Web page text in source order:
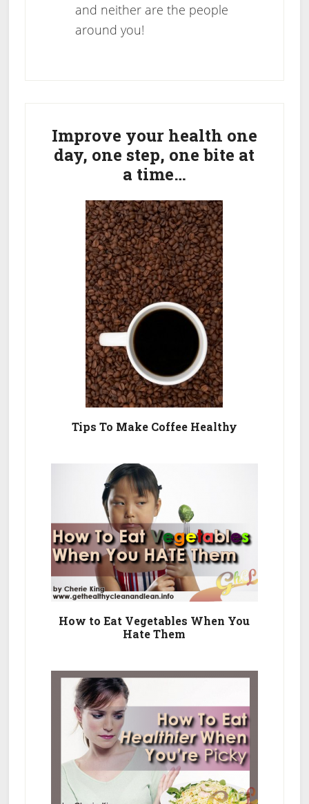
and neither are the people
around you!
Sidebar
Improve your health one
day, one step, one bite at
a time…
Tips To Make Coffee Healthy
How to Eat Vegetables When You
Hate Them